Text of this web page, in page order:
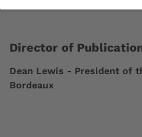
Director of
Dean Lewis - President of
Bordeaux